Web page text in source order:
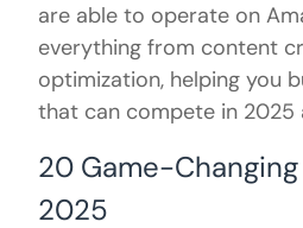
are able to operate on
everything from content
optimization, helping you
that can compete in 2025
20 Game-Changing
2025